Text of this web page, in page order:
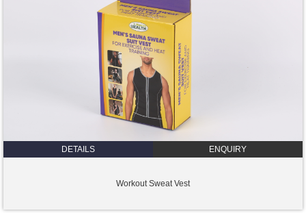
DETAILS ENQUIRY
Workout Sweat Vest